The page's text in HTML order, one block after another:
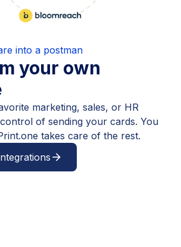
into a postman
your own
marketing, sales, or HR
of sending your cards. You
takes care of the rest.
arrow_forward